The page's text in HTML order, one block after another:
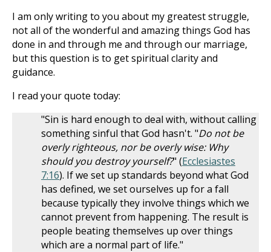
I am only writing to you about my greatest struggle,
not all of the wonderful and amazing things God has
done in and through me and through our marriage,
but this question is to get spiritual clarity and
guidance.
I read your quote today:
"Sin is hard enough to deal with, without calling
something sinful that God hasn't. "Do not be
overly righteous, nor be overly wise: Why
should you destroy yourself?" (Ecclesiastes
7:16). If we set up standards beyond what God
has defined, we set ourselves up for a fall
because typically they involve things which we
cannot prevent from happening. The result is
people beating themselves up over things
which are a normal part of life."